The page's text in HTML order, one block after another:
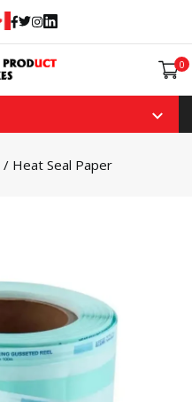
Facebook
Twitter
Instagram
Linked In
0
/ Heat Seal Paper